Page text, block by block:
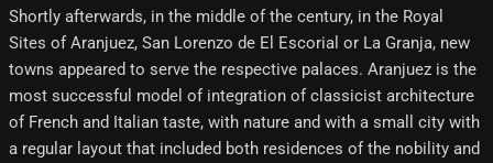
Shortly afterwards, in the middle of the century, in the Royal
Sites of Aranjuez, San Lorenzo de El Escorial or La Granja, new
towns appeared to serve the respective palaces. Aranjuez is the
most successful model of integration of classicist architecture
of French and Italian taste, with nature and with a small city with
a regular layout that included both residences of the nobility and